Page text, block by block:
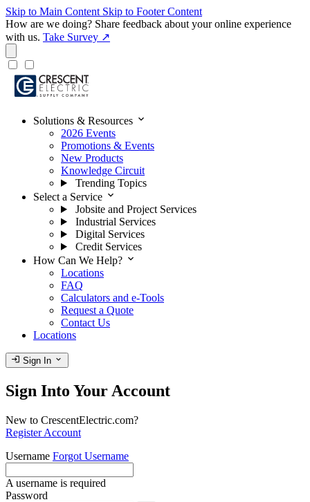
Skip to Main Content Skip to Footer Content
How are we doing? Share feedback about your online experience
with us. Take Survey ↗
Solutions & Resources expand_more
2026 Events
Promotions & Events
New Products
Knowledge Circuit
Trending Topics
Select a Service expand_more
Jobsite and Project Services
Industrial Services
Digital Services
Credit Services
How Can We Help? expand_more
Locations
FAQ
Calculators and e-Tools
Request a Quote
Contact Us
Locations
login Sign In expand_more
Sign Into Your Account
New to CrescentElectric.com?
Register Account
Username Forgot Username
A username is required
Password